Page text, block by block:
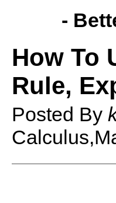
-
How To
Rule,
Posted By